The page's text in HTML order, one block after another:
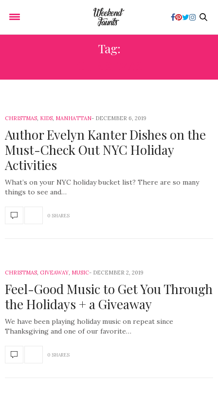
Tag:
CHRISTMAS, KIDS, MANHATTAN DECEMBER 6, 2019
Author Evelyn Kanter Dishes on the
Must-Check Out NYC Holiday
Activities
What’s on your NYC holiday bucket list? There are so many
things to see and…
0 SHARES
CHRISTMAS, GIVEAWAY, MUSIC DECEMBER 2, 2019
Feel-Good Music to Get You Through
the Holidays + a Giveaway
We have been playing holiday music on repeat since
Thanksgiving and one of our favorite…
0 SHARES